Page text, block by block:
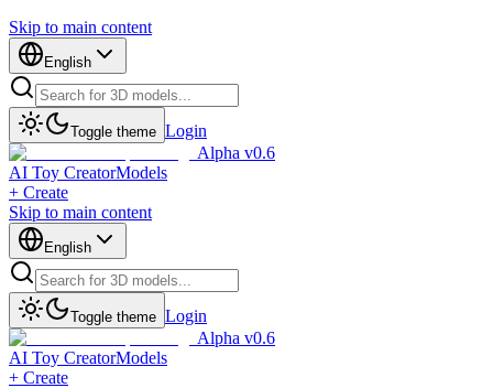
Skip to main content
English
Toggle theme Login
Alpha v0.6
AI Toy CreatorModels
+ Create
Skip to main content
English
Toggle theme Login
Alpha v0.6
AI Toy CreatorModels
+ Create